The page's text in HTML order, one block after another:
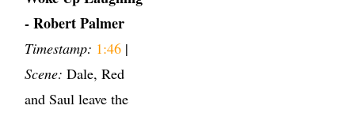
- Robert Palmer
Timestamp: 1:46 |
Scene: Dale, Red
and Saul leave the